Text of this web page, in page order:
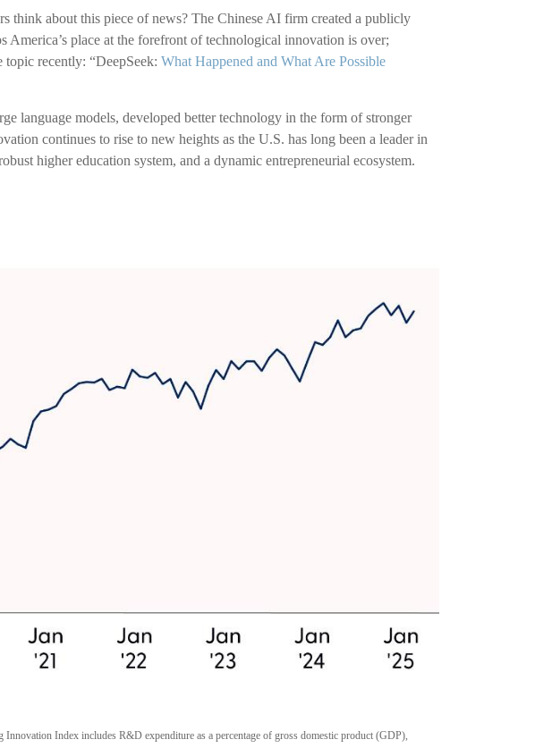
think about this piece of news? The Chinese AI firm created a publicly
America’s place at the forefront of technological innovation is over;
topic recently: “DeepSeek: What Happened and What Are Possible
language models, developed better technology in the form of stronger
continues to rise to new heights as the U.S. has long been a leader in
higher education system, and a dynamic entrepreneurial ecosystem.
Index includes R&D expenditure as a percentage of gross domestic product (GDP),